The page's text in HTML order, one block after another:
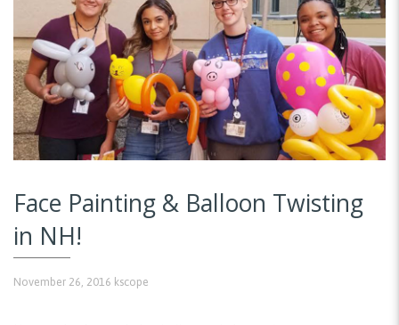
Face Painting & Balloon Twisting
in NH!
November 26, 2016 kscope